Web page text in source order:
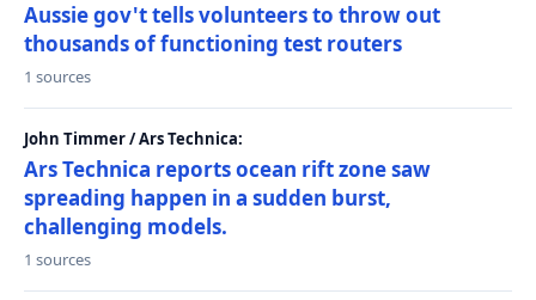
Aussie gov't tells volunteers to throw out
thousands of functioning test routers
1 sources
John Timmer / Ars Technica:
Ars Technica reports ocean rift zone saw
spreading happen in a sudden burst,
challenging models.
1 sources